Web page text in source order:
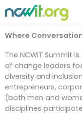
Where
The NCWIT Summit
of change leaders
diversity and
entrepreneurs,
(both men and
disciplines